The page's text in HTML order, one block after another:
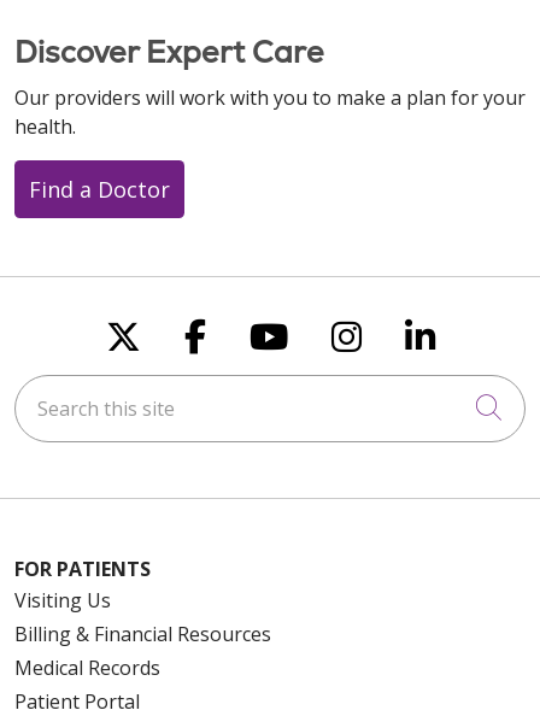
Discover Expert Care
Our providers will work with you to make a plan for your
health.
Find a Doctor
Follow us on X
Follow us on
Follow us on
Follow us
Follow
Search this site
FOR PATIENTS
Visiting Us
Billing & Financial Resources
Medical Records
Patient Portal